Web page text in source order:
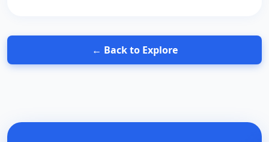
← Back to Explore